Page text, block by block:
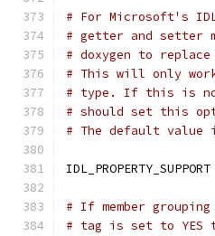
# For Microsoft's
# getter and setter
# doxygen to
# This will only
# type. If this is not
# should set this
# The default value
# If member grouping
# tag is set to YES